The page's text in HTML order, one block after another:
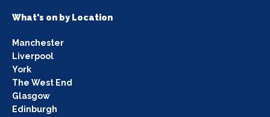
What's on by Location
Manchester
Liverpool
York
The West End
Glasgow
Edinburgh